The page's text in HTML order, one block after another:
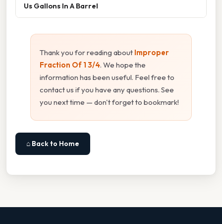
Us Gallons In A Barrel
Thank you for reading about Improper
Fraction Of 1 3/4. We hope the
information has been useful. Feel free to
contact us if you have any questions. See
you next time — don't forget to bookmark!
⌂ Back to Home